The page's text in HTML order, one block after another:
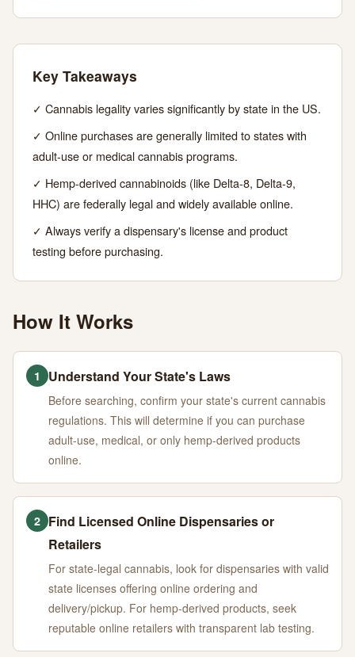
Your
Ultimate
Guide
JUNE 13
MIN
READ
2,687
WORDS
Key Takeaways
✓ Cannabis legality varies significantly by state in the US.
✓ Online purchases are generally limited to states with
adult-use or medical cannabis programs.
✓ Hemp-derived cannabinoids (like Delta-8, Delta-9,
HHC) are federally legal and widely available online.
✓ Always verify a dispensary's license and product
testing before purchasing.
How It Works
1 Understand Your State's Laws
Before searching, confirm your state's current cannabis
regulations. This will determine if you can purchase
adult-use, medical, or only hemp-derived products
online.
2 Find Licensed Online Dispensaries or
Retailers
For state-legal cannabis, look for dispensaries with valid
state licenses offering online ordering and
delivery/pickup. For hemp-derived products, seek
reputable online retailers with transparent lab testing.